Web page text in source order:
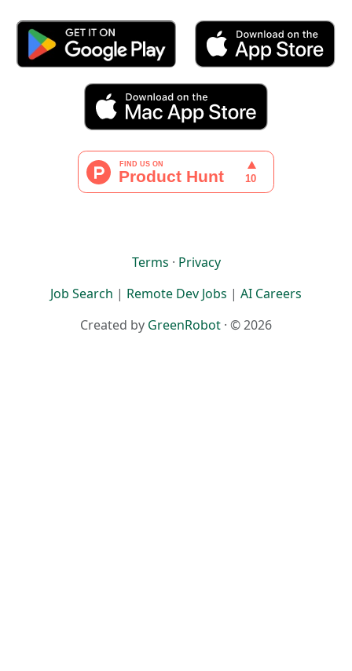
Terms · Privacy
Job Search | Remote Dev Jobs | AI Careers
Created by GreenRobot · © 2026